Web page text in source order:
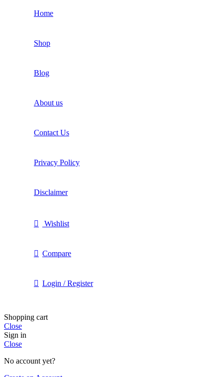
Home
Shop
Blog
About us
Contact Us
Privacy Policy
Disclaimer
Wishlist
Compare
Login / Register
Shopping cart
Close
Sign in
Close
No account yet?